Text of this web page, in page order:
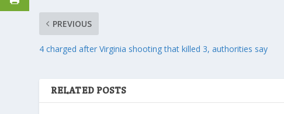
PREVIOUS
4 charged after Virginia shooting that killed 3, authorities say
RELATED POSTS